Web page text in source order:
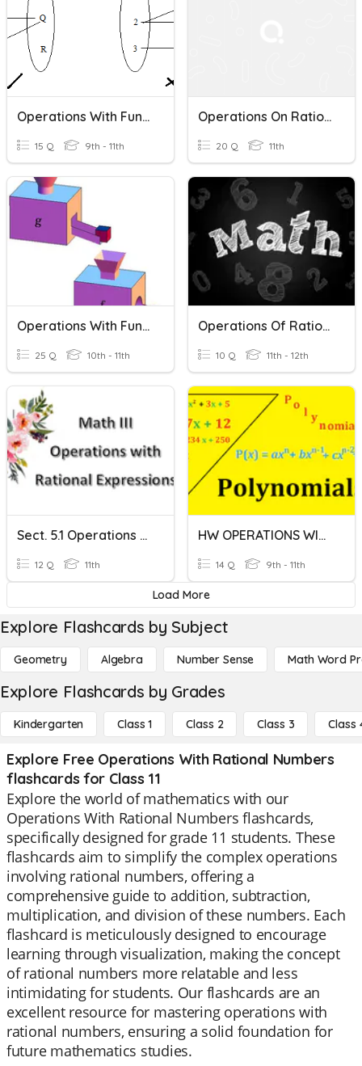
Operations With Functions
15 Q 9th - 11th
Operations On Rational Numbers
20 Q 11th
Operations With Functions
25 Q 10th - 11th
Operations Of Rational Expressions
10 Q 11th - 12th
Sect. 5.1 Operations With Rational Expressions
12 Q 11th
HW OPERATIONS WITH POLYNOMIALS
14 Q 9th - 11th
Load More
Explore Flashcards by Subject
Geometry Algebra Number Sense Math Word
Explore Flashcards by Grades
Kindergarten Class 1 Class 2 Class 3 Class
Explore Free Operations With Rational Numbers
flashcards for Class 11
Explore the world of mathematics with our
Operations With Rational Numbers flashcards,
specifically designed for grade 11 students. These
flashcards aim to simplify the complex operations
involving rational numbers, offering a
comprehensive guide to addition, subtraction,
multiplication, and division of these numbers. Each
flashcard is meticulously designed to encourage
learning through visualization, making the concept
of rational numbers more relatable and less
intimidating for students. Our flashcards are an
excellent resource for mastering operations with
rational numbers, ensuring a solid foundation for
future mathematics studies.